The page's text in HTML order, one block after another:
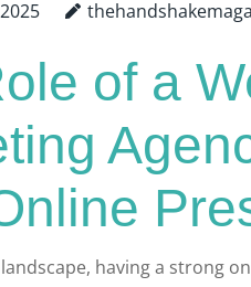
of a
having a strong